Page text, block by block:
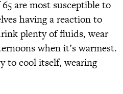
are most susceptible to
having a reaction to
plenty of fluids, wear
when it’s warmest.
to cool itself, wearing